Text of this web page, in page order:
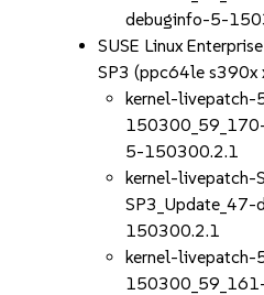
debuginfo-5-
SUSE Linux
SP3 (ppc64le s390x
kernel-livepatch-
5-150300.2.1
kernel-livepatch-
SP3_Update_47-
150300.2.1
kernel-livepatch-